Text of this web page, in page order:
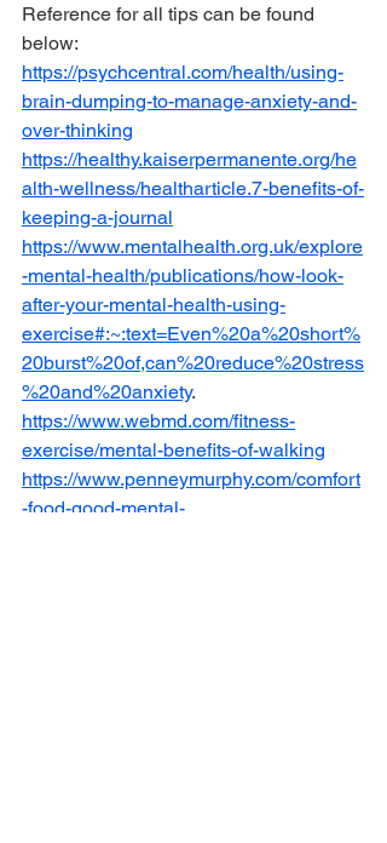
Reference for all tips can be found
below:
https://psychcentral.com/health/using-
brain-dumping-to-manage-anxiety-and-
over-thinking
https://healthy.kaiserpermanente.org/he
alth-wellness/healtharticle.7-benefits-of-
keeping-a-journal
https://www.mentalhealth.org.uk/explore
-mental-health/publications/how-look-
after-your-mental-health-using-
exercise#:~:text=Even%20a%20short%
20burst%20of,can%20reduce%20stress
%20and%20anxiety.
https://www.webmd.com/fitness-
exercise/mental-benefits-of-walking
https://www.penneymurphy.com/comfort
-food-good-mental-